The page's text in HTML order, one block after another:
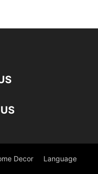
Decor Language